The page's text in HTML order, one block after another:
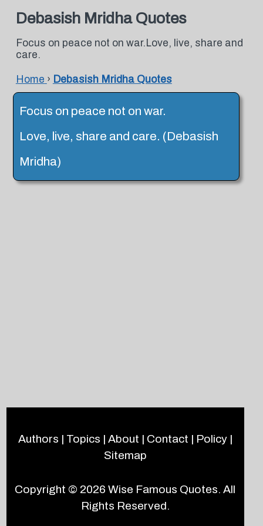
Debasish Mridha Quotes
Focus on peace not on war.Love, live, share and
care.
Home › Debasish Mridha Quotes
Focus on peace not on war.
Love, live, share and care. (Debasish
Mridha)
Authors | Topics | About | Contact | Policy|
Sitemap
Copyright © 2026Wise Famous Quotes. All
Rights Reserved.